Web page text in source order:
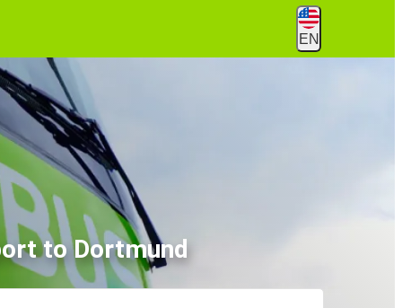
EN
to Dortmund